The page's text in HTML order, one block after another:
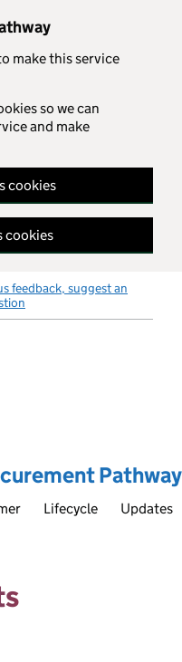
make this service
so we can
and make
cookies
cookies
feedback, suggest an
Pathway
Lifecycle Updates